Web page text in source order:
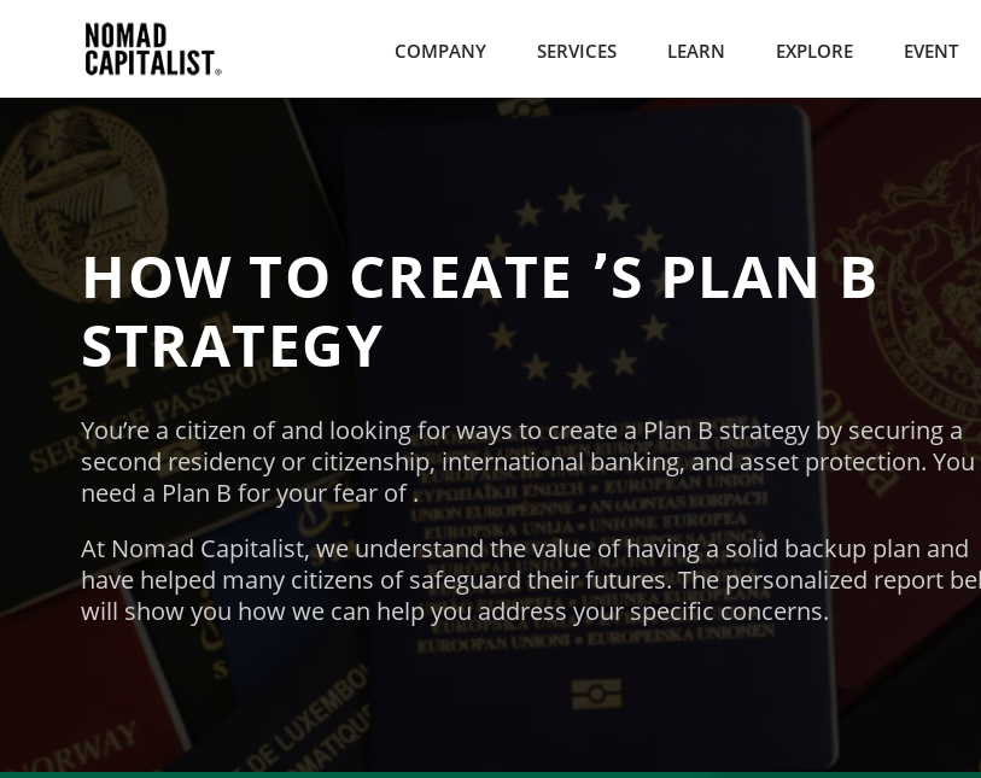
COMPANY SERVICES LEARN EXPLORE EVENT
HOW TO CREATE ՚SPLAN B
STRATEGY
You’re a citizen ofand looking for ways to create a Plan B strategy by securing a
second residency or citizenship, international banking, and asset protection.You
need a Plan B for your fear of.
At Nomad Capitalist, we understand the value of having a solid backup plan and
have helped many citizens ofsafeguard their futures. The personalized report
will show you how we can help you address your specific concerns.